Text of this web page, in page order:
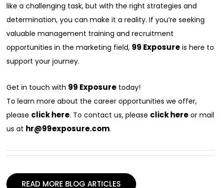
like a challenging task, but with the right strategies and
determination, you can make it a reality. If you’re seeking
valuable management training and recruitment
opportunities in the marketing field, 99 Exposure is here to
support your journey.
Get in touch with 99 Exposure today!
To learn more about the career opportunities we offer,
please click here. To contact us, please click here or mail
us at hr@99exposure.com.
READ MORE BLOG ARTICLES